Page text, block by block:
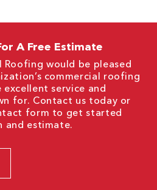
A Free Estimate
Roofing would be pleased
commercial roofing
service and
for. Contact us today or
form to get started
and estimate.